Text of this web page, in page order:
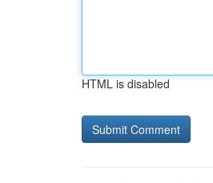
HTML is disabled